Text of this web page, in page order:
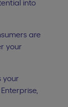
into
are
your
your